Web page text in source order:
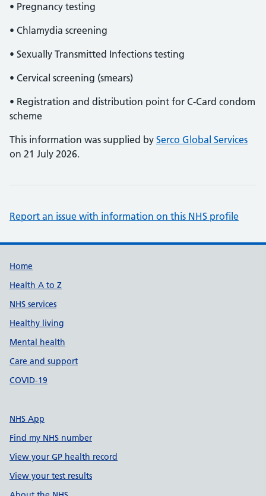
• Pregnancy testing
• Chlamydia screening
• Sexually Transmitted Infections testing
• Cervical screening (smears)
• Registration and distribution point for C-Card condom
scheme
This information was supplied by Serco Global Services
on 21 July 2026.
Report an issue with information on this NHS profile
Support links
Home
Health A to Z
NHS services
Healthy living
Mental health
Care and support
COVID-19
NHS App
Find my NHS number
View your GP health record
View your test results